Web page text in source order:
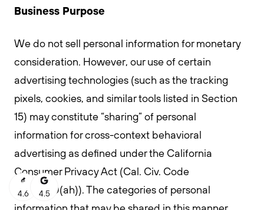
Business Purpose
We do not sell personal information for monetary
consideration. However, our use of certain
advertising technologies (such as the tracking
pixels, cookies, and similar tools listed in Section
15) may constitute “sharing” of personal
information for cross-context behavioral
advertising as defined under the California
Consumer Privacy Act (Cal. Civ. Code
§1798.140(ah)). The categories of personal
4.6 4.5